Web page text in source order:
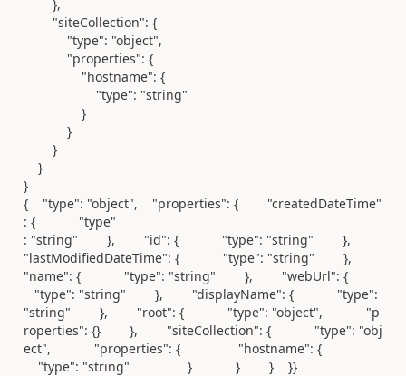
},
"siteCollection": {
"type": "object",
"properties": {
"hostname": {
"type": "string"
}
}
}
}
}
{ "type": "object", "properties": { "createdDateTime"
: { "type"
: "string" }, "id": { "type": "string" },
"lastModifiedDateTime": { "type": "string" },
"name": { "type": "string" }, "webUrl": {
"type": "string" }, "displayName": { "type":
"string" }, "root": { "type": "object", "p
roperties": {} }, "siteCollection": { "type": "obj
ect", "properties": { "hostname": {
"type": "string" } } } }}